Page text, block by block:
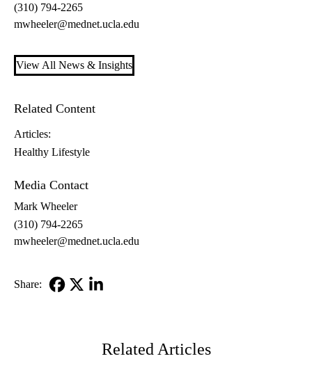
(310) 794-2265
mwheeler@mednet.ucla.edu
View All News & Insights
Related Content
Articles:
Healthy Lifestyle
Media Contact
Mark Wheeler
(310) 794-2265
mwheeler@mednet.ucla.edu
Share:
Related Articles